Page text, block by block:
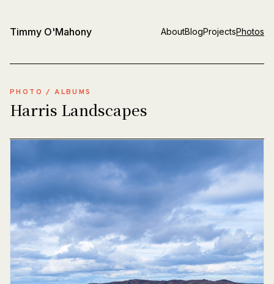
Timmy O'Mahony AboutBlogProjectsPhotos
PHOTO / ALBUMS
Harris Landscapes